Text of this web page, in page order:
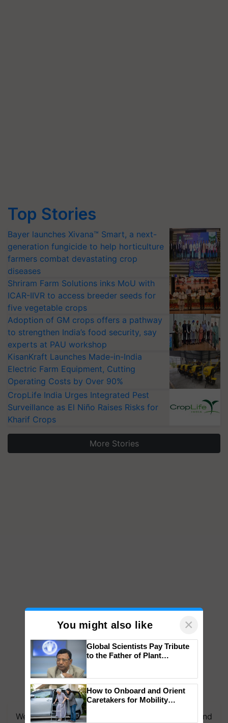
Top Stories
Bayer launches Xivana™ Smart, a next-
generation fungicide to help horticulture
farmers combat devastating crop
diseases
Shriram Farm Solutions inks MoU with
ICAR-IIVR to access breeder seeds for
five vegetable crops
Adoption of GM crops offers a pathway
to strengthen India’s food security, say
experts at PAU workshop
KisanKraft Launches Made-in-India
Electric Farm Equipment, Cutting
Operating Costs by Over 90%
CropLife India Urges Integrated Pest
Surveillance as El Niño Raises Risks for
Kharif Crops
More Stories
We're on WhatsApp! Join our WhatsApp group and
You might also like ×
Global Scientists Pay Tribute
to the Father of Plant
How to Onboard and Orient
Caretakers for Mobility